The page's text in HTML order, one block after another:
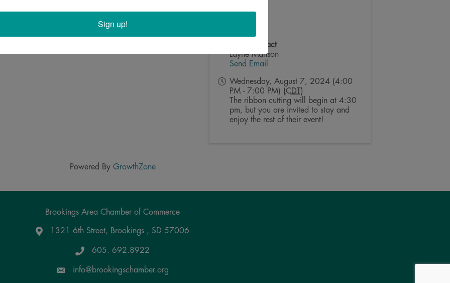
and will include live music, southern comfort food,
the amenities with both guided and self-guided tours!
designed for seniors 50 and better who enjoy a
Event Contact
Layne Manson
Send Email
Wednesday, August 7, 2024 (4:00
PM - 7:00 PM) (CDT )
The ribbon cutting will begin at 4:30
pm, but you are invited to stay and
enjoy the rest of their event!
Powered By GrowthZone
Brookings Area Chamber of Commerce
Google Maps
1321 6th Street, Brookings , SD 57006
605. 692.8922
info@brookingschamber.org
Sign up!